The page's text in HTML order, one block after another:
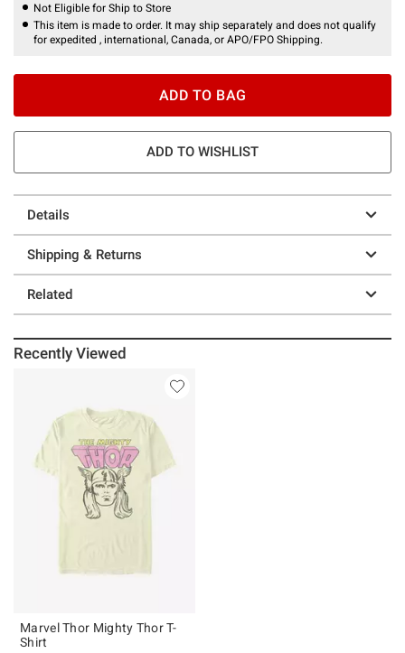
Not Eligible for Ship to Store
This item is made to order. It may ship separately and does not qualify
for expedited , international, Canada, or APO/FPO Shipping.
ADD TO BAG
ADD TO WISHLIST
Details
Shipping & Returns
Related
Recently Viewed
Marvel Thor Mighty Thor T-
Shirt